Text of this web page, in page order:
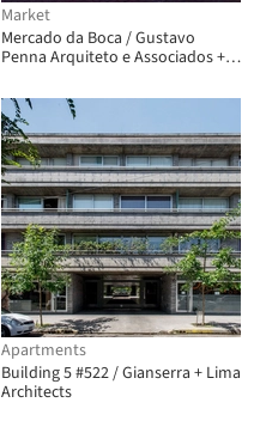
Market
Mercado da Boca / Gustavo
Penna Arquiteto e Associados +
Arquitetura
Apartments
Building 5 #522 / Gianserra + Lima
Architects